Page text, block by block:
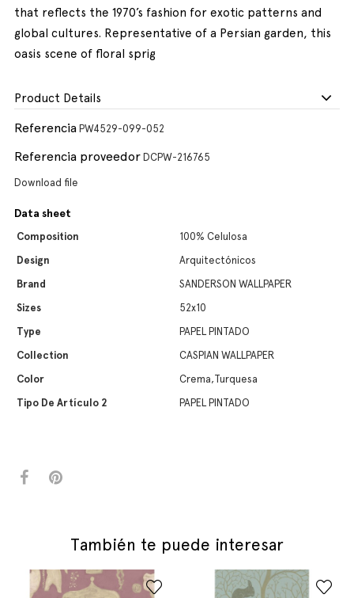
that reflects the 1970’s fashion for exotic patterns and
global cultures. Representative of a Persian garden, this
oasis scene of floral sprig
Product Details
Referencia PW4529-099-052
Referencia proveedor DCPW-216765
Download file
Data sheet
Composition
100% Celulosa
Design
Arquitectónicos
Brand
SANDERSON WALLPAPER
Sizes
52x10
Type
PAPEL PINTADO
Collection
CASPIAN WALLPAPER
Color
Crema,Turquesa
Tipo De Artículo 2
PAPEL PINTADO
También te puede interesar